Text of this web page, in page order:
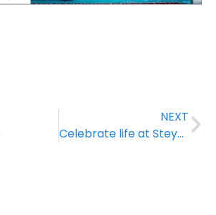
NEXT
Celebrate life at Steyn City